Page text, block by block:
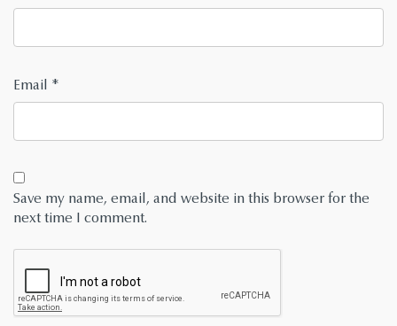
Email *
Save my name, email, and website in this browser for the
next time I comment.